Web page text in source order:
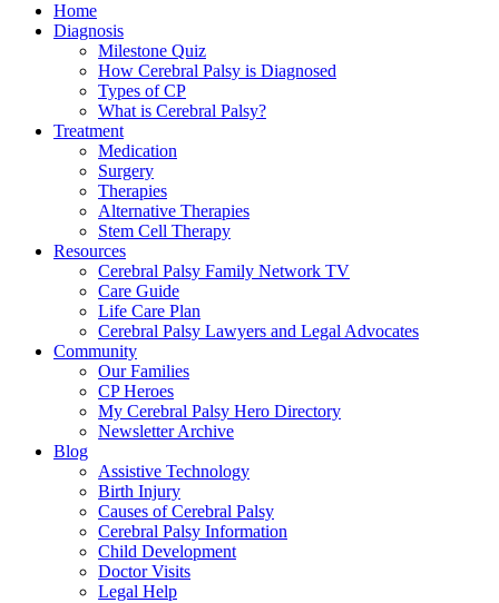
Home
Diagnosis
Milestone Quiz
How Cerebral Palsy is Diagnosed
Types of CP
What is Cerebral Palsy?
Treatment
Medication
Surgery
Therapies
Alternative Therapies
Stem Cell Therapy
Resources
Cerebral Palsy Family Network TV
Care Guide
Life Care Plan
Cerebral Palsy Lawyers and Legal Advocates
Community
Our Families
CP Heroes
My Cerebral Palsy Hero Directory
Newsletter Archive
Blog
Assistive Technology
Birth Injury
Causes of Cerebral Palsy
Cerebral Palsy Information
Child Development
Doctor Visits
Legal Help